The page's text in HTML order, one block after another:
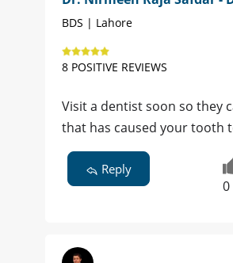
BDS | Lahore
8 POSITIVE REVIEWS
Visit a dentist soon so they
that has caused your tooth
Reply
0